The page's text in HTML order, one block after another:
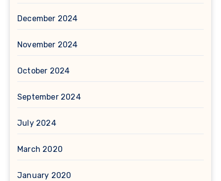
December 2024
November 2024
October 2024
September 2024
July 2024
March 2020
January 2020